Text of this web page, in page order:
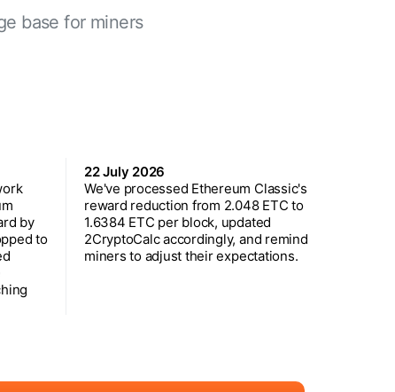
base for miners
by
to
22 July 2026
We've processed Ethereum Classic's
reward reduction from 2.048 ETC to
1.6384 ETC per block, updated
2CryptoCalc accordingly, and remind
miners to adjust their expectations.